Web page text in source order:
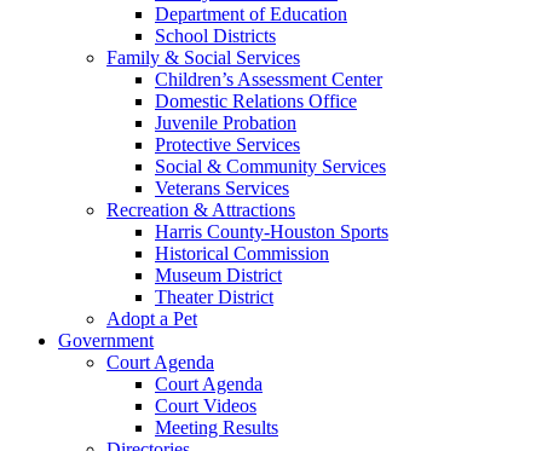
Department of Education
School Districts
Family & Social Services
Children’s Assessment Center
Domestic Relations Office
Juvenile Probation
Protective Services
Social & Community Services
Veterans Services
Recreation & Attractions
Harris County-Houston Sports
Historical Commission
Museum District
Theater District
Adopt a Pet
Government
Court Agenda
Court Agenda
Court Videos
Meeting Results